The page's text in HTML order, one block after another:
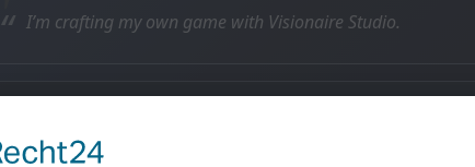
“ I’m crafting my own game with Visionaire Studio.